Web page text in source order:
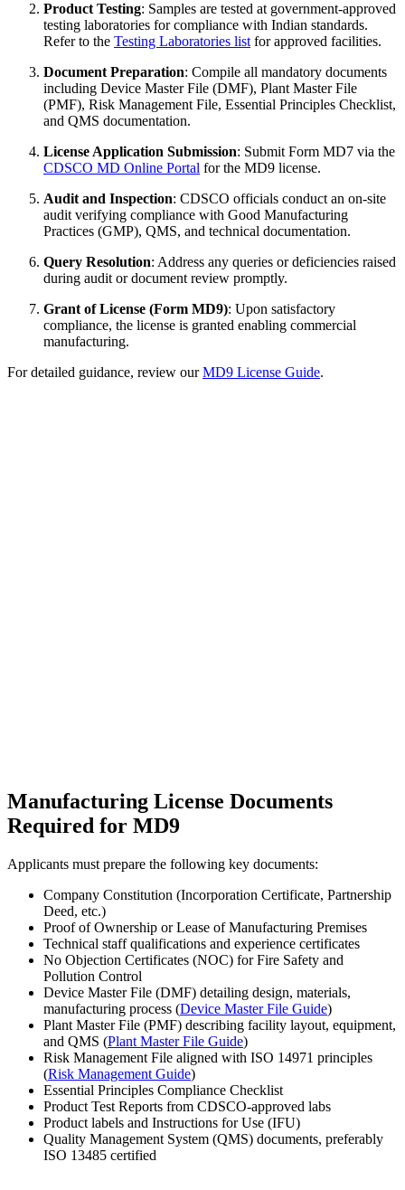
Product Testing: Samples are tested at government-approved
testing laboratories for compliance with Indian standards.
Refer to the Testing Laboratories listfor approved facilities.
Document Preparation: Compile all mandatory documents
including Device Master File (DMF), Plant Master File
(PMF), Risk Management File, Essential Principles Checklist,
and QMS documentation.
License Application Submission: Submit Form MD7 via the
CDSCO MD Online Portal for the MD9 license.
Audit and Inspection: CDSCO officials conduct an on-site
audit verifying compliance with Good Manufacturing
Practices (GMP), QMS, and technical documentation.
Query Resolution: Address any queries or deficiencies raised
during audit or document review promptly.
Grant of License (Form MD9): Upon satisfactory
compliance, the license is granted enabling commercial
manufacturing.
For detailed guidance, review ourMD9 License Guide.
Manufacturing License Documents
Required for MD9
Applicants must prepare the following key documents:
Company Constitution (Incorporation Certificate, Partnership
Deed, etc.)
Proof of Ownership or Lease of Manufacturing Premises
Technical staff qualifications and experience certificates
No Objection Certificates (NOC) for Fire Safety and
Pollution Control
Device Master File (DMF) detailing design, materials,
manufacturing process (Device Master File Guide)
Plant Master File (PMF) describing facility layout, equipment,
and QMS (Plant Master File Guide)
Risk Management File aligned with ISO 14971 principles
(Risk Management Guide)
Essential Principles Compliance Checklist
Product Test Reports from CDSCO-approved labs
Product labels and Instructions for Use (IFU)
Quality Management System (QMS) documents, preferably
ISO 13485 certified